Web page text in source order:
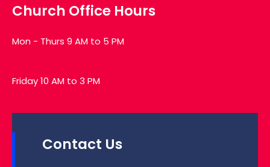
Church Office Hours
Mon - Thurs 9 AM to 5 PM
Friday 10 AM to 3 PM
Contact Us